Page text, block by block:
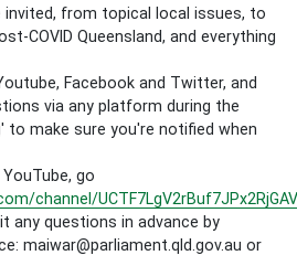
invited, from topical local issues, to
COVID Queensland, and everything
Facebook and Twitter, and
via any platform during the
to make sure you're notified when
go
channel/
any questions in advance by
maiwar@parliament.qld.gov.au or